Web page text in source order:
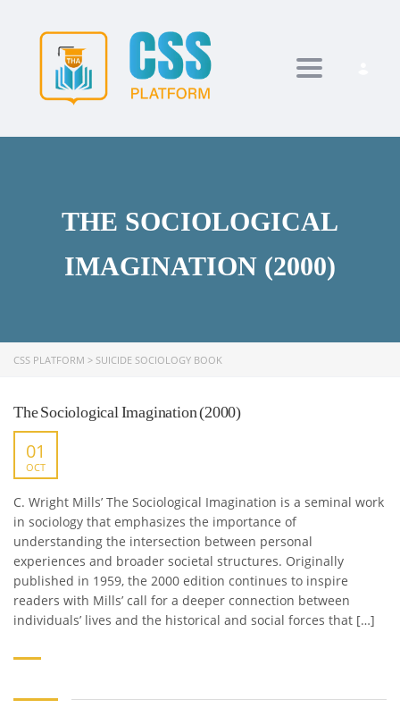
Toggle
THE SOCIOLOGICAL
IMAGINATION (2000)
CSS PLATFORM > SUICIDE SOCIOLOGY BOOK
The Sociological Imagination (2000)
01
OCT
C. Wright Mills’ The Sociological Imagination is a seminal work
in sociology that emphasizes the importance of
understanding the intersection between personal
experiences and broader societal structures. Originally
published in 1959, the 2000 edition continues to inspire
readers with Mills’ call for a deeper connection between
individuals’ lives and the historical and social forces that […]